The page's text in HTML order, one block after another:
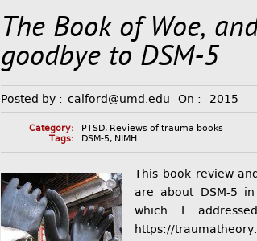
c
o
o
k
i
t
e
r
a
The Book of Woe,
goodbye to DSM-5
Posted by : calford@umd.edu On : 2015
Category: PTSD, Reviews of trauma books
Tags:
DSM-5, NIMH
This book review
are about DSM-5
which I
https://